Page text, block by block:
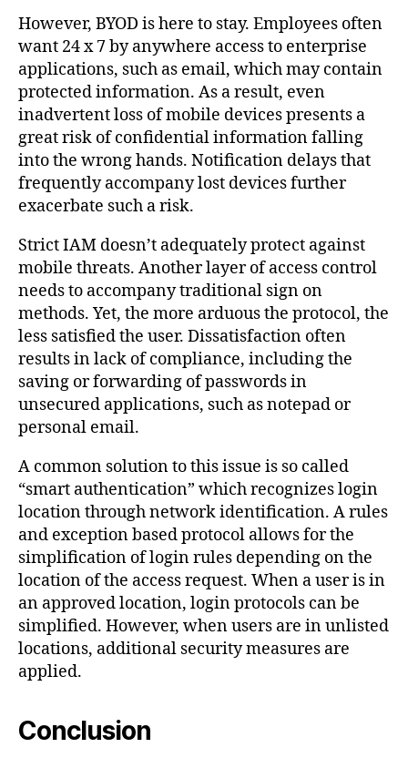
However, BYOD is here to stay. Employees often
want 24 x 7 by anywhere access to enterprise
applications, such as email, which may contain
protected information. As a result, even
inadvertent loss of mobile devices presents a
great risk of confidential information falling
into the wrong hands. Notification delays that
frequently accompany lost devices further
exacerbate such a risk.
Strict IAM doesn’t adequately protect against
mobile threats. Another layer of access control
needs to accompany traditional sign on
methods. Yet, the more arduous the protocol, the
less satisfied the user. Dissatisfaction often
results in lack of compliance, including the
saving or forwarding of passwords in
unsecured applications, such as notepad or
personal email.
A common solution to this issue is so called
“smart authentication” which recognizes login
location through network identification. A rules
and exception based protocol allows for the
simplification of login rules depending on the
location of the access request. When a user is in
an approved location, login protocols can be
simplified. However, when users are in unlisted
locations, additional security measures are
applied.
Conclusion